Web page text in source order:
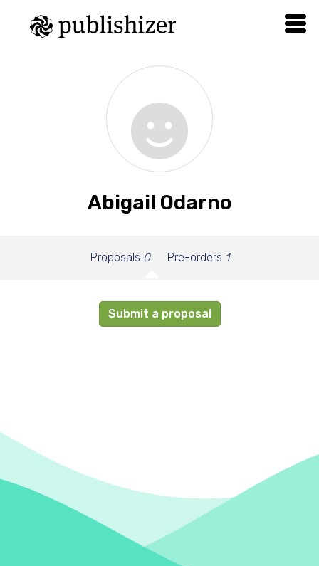
Abigail Odarno
Proposals 0 Pre-orders 1
Submit a proposal